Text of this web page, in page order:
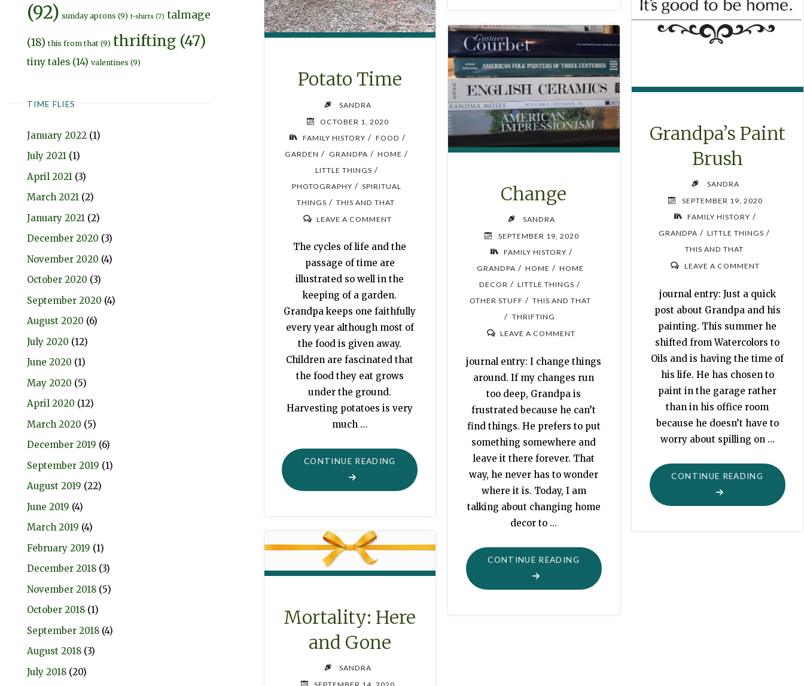
(92) sunday aprons (9) t-shirts (7) talmage
(18) this from that (9) thrifting (47)
tiny tales (14) valentines (9)
TIME FLIES
January 2022 (1)
July 2021 (1)
April 2021 (3)
March 2021 (2)
January 2021 (2)
December 2020 (3)
November 2020 (4)
October 2020 (3)
September 2020 (4)
August 2020 (6)
July 2020 (12)
June 2020 (1)
May 2020 (5)
April 2020 (12)
March 2020 (5)
December 2019 (6)
September 2019 (1)
August 2019 (22)
June 2019 (4)
March 2019 (4)
February 2019 (1)
December 2018 (3)
November 2018 (5)
October 2018 (1)
September 2018 (4)
August 2018 (3)
July 2018 (20)
Potato Time
SANDRA
OCTOBER 1, 2020
FAMILY HISTORY / FOOD /
GARDEN / GRANDPA / HOME /
LITTLE THINGS /
PHOTOGRAPHY / SPIRITUAL
THINGS / THIS AND THAT
LEAVE A COMMENT
The cycles of life and the
passage of time are
illustrated so well in the
keeping of a garden.
Grandpa keeps one faithfully
every year although most of
the food is given away.
Children are fascinated that
the food they eat grows
under the ground.
Harvesting potatoes is very
much …
CONTINUE READING
"POTATO
TIME"
Grandpa’s Paint
Brush
SANDRA
SEPTEMBER 19, 2020
FAMILY HISTORY /
GRANDPA / LITTLE THINGS /
THIS AND THAT
LEAVE A COMMENT
journal entry: Just a quick
post about Grandpa and his
painting. This summer he
shifted from Watercolors to
Oils and is having the time of
his life. He has chosen to
paint in the garage rather
than in his office room
because he doesn’t have to
worry about spilling on …
CONTINUE READING
PAINT
BRUSH"
Change
SANDRA
SEPTEMBER 19, 2020
FAMILY HISTORY /
GRANDPA / HOME / HOME
DECOR / LITTLE THINGS /
OTHER STUFF / THIS AND THAT
/ THRIFTING
LEAVE A COMMENT
journal entry: I change things
around. If my changes run
too deep, Grandpa is
frustrated because he can’t
find things. He prefers to put
something somewhere and
leave it there forever. That
way, he never has to wonder
where it is. Today, I am
talking about changing home
decor to …
CONTINUE READING "CHANGE"
Mortality: Here
and Gone
SANDRA